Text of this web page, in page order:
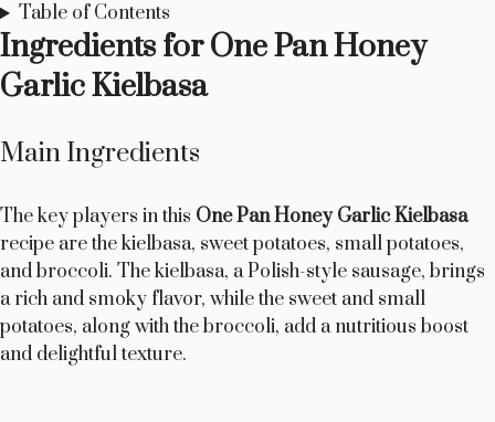
Table of Contents
Ingredients for One Pan Honey
Garlic Kielbasa
Main Ingredients
The key players in this One Pan Honey Garlic Kielbasa
recipe are the kielbasa, sweet potatoes, small potatoes,
and broccoli. The kielbasa, a Polish-style sausage, brings
a rich and smoky flavor, while the sweet and small
potatoes, along with the broccoli, add a nutritious boost
and delightful texture.